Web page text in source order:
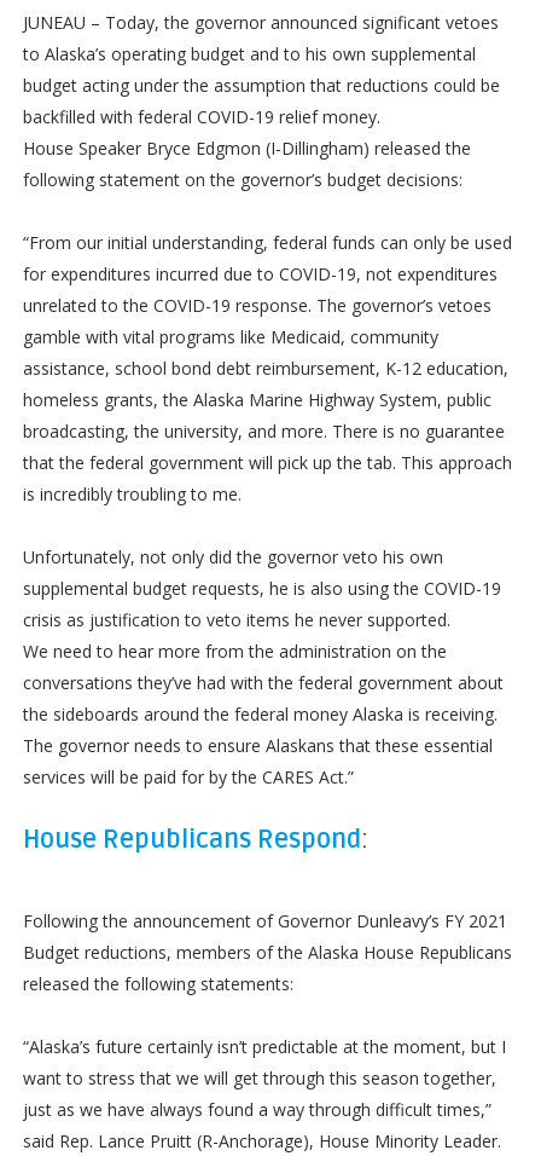
JUNEAU – Today, the governor announced significant vetoes
to Alaska’s operating budget and to his own supplemental
budget acting under the assumption that reductions could be
backfilled with federal COVID-19 relief money.
House Speaker Bryce Edgmon (I-Dillingham) released the
following statement on the governor’s budget decisions:
“From our initial understanding, federal funds can only be used
for expenditures incurred due to COVID-19, not expenditures
unrelated to the COVID-19 response. The governor’s vetoes
gamble with vital programs like Medicaid, community
assistance, school bond debt reimbursement, K-12 education,
homeless grants, the Alaska Marine Highway System, public
broadcasting, the university, and more. There is no guarantee
that the federal government will pick up the tab. This approach
is incredibly troubling to me.
Unfortunately, not only did the governor veto his own
supplemental budget requests, he is also using the COVID-19
crisis as justification to veto items he never supported.
We need to hear more from the administration on the
conversations they’ve had with the federal government about
the sideboards around the federal money Alaska is receiving.
The governor needs to ensure Alaskans that these essential
services will be paid for by the CARES Act.”
House Republicans Respond :
Following the announcement of Governor Dunleavy’s FY 2021
Budget reductions, members of the Alaska House Republicans
released the following statements:
“Alaska’s future certainly isn’t predictable at the moment, but I
want to stress that we will get through this season together,
just as we have always found a way through difficult times,”
said Rep. Lance Pruitt (R-Anchorage), House Minority Leader.